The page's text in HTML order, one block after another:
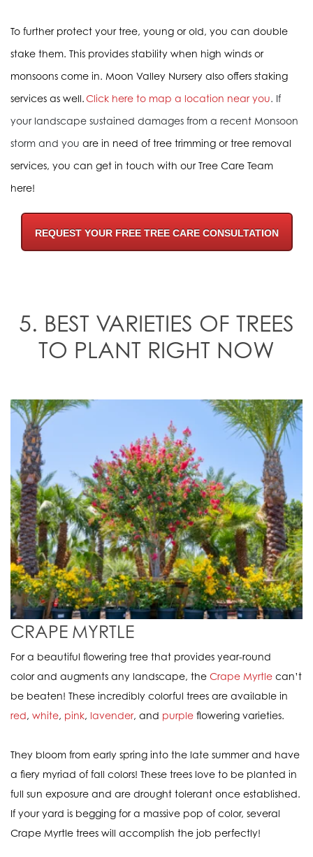
To further protect your tree, young or old, you can double
stake them. This provides stability when high winds or
monsoons come in. Moon Valley Nursery also offers staking
services as well.Click here to map a location near you. If
your landscape sustained damages from a recent Monsoon
storm and you are in need of tree trimming or tree removal
services, you can get in touch with our Tree Care Team
here!
REQUEST YOUR FREE TREE CARE CONSULTATION
5. BEST VARIETIES OF TREES
TO PLANT RIGHT NOW
CRAPE MYRTLE
For a beautiful flowering tree that provides year-round
color and augments any landscape, the Crape Myrtle can’t
be beaten! These incredibly colorful trees are available in
red, white, pink, lavender, and purple flowering varieties.
They bloom from early spring into the late summer and have
a fiery myriad of fall colors! These trees love to be planted in
full sun exposure and are drought tolerant once established.
If your yard is begging for a massive pop of color, several
Crape Myrtle trees will accomplish the job perfectly!